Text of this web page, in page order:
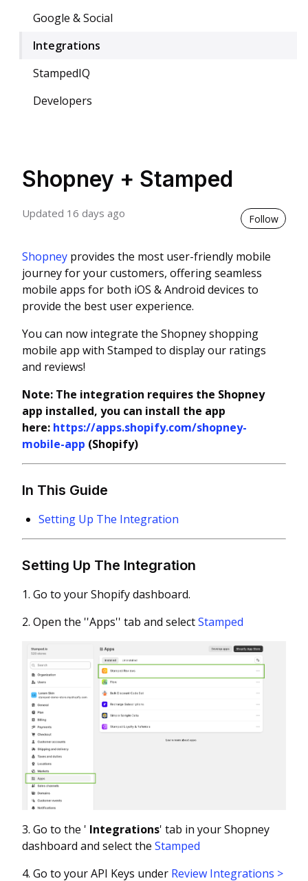
Google & Social
Integrations
StampedIQ
Developers
Shopney + Stamped
Updated 16 days ago Follow
Shopney provides the most user-friendly mobile
journey for your customers, offering seamless
mobile apps for both iOS & Android devices to
provide the best user experience.
You can now integrate the Shopney shopping
mobile app with Stamped to display our ratings
and reviews!
Note: The integration requires the Shopney
app installed, you can install the app
here: https://apps.shopify.com/shopney-
mobile-app (Shopify)
In This Guide
Setting Up The Integration
Setting Up The Integration
1. Go to your Shopify dashboard.
2. Open the ''Apps'' tab and selectStamped
3. Go to the ' Integrations' tab in your Shopney
dashboard and select the Stamped
4. Go to your API Keys under Review Integrations >